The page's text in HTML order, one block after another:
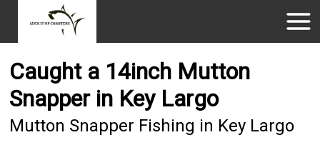
Caught a 14inch Mutton
Snapper in Key Largo
Mutton Snapper Fishing in Key Largo